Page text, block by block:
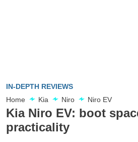
IN-DEPTH REVIEWS
Home
Kia Niro Niro EV
Kia Niro EV: boot
practicality